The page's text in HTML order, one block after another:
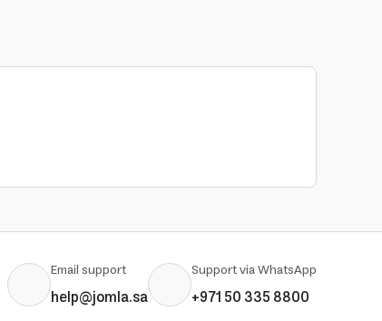
Email support
help@jomla.sa
Support via WhatsApp
+971 50 335 8800